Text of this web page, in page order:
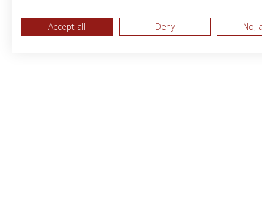
Accept all Deny No,